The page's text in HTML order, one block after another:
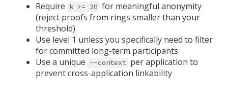
Require k >= 20 for meaningful anonymity
(reject proofs from rings smaller than your
threshold)
Use level 1 unless you specifically need to filter
for committed long-term participants
Use a unique --context per application to
prevent cross-application linkability